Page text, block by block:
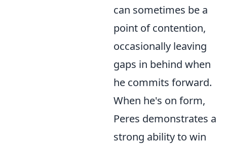
can sometimes be a
point of contention,
occasionally leaving
gaps in behind when
he commits forward.
When he's on form,
Peres demonstrates a
strong ability to win